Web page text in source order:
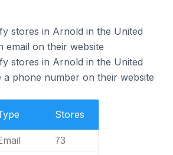
stores in Arnold in the United
email on their website
stores in Arnold in the United
a phone number on their website
Stores
73